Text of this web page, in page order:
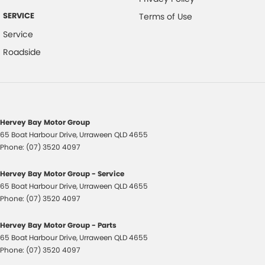
means you take control of your financial journey with flexible
completely hassle-free process.
All of our used vehicles come with a lifetime/300,000 km Mechanical
Protection Plan. Service at one of our group's service centres (located
across NSW and QLD) to also receive capped price servicing.
SERVICE
Service
Roadside
Terms of Use
Hervey Bay Motor Group
65 Boat Harbour Drive, Urraween QLD4655
Phone: (07) 3520 4097
Hervey Bay Motor Group - Service
65 Boat Harbour Drive, Urraween QLD4655
Phone: (07) 3520 4097
Hervey Bay Motor Group - Parts
65 Boat Harbour Drive, Urraween QLD4655
Phone: (07) 3520 4097